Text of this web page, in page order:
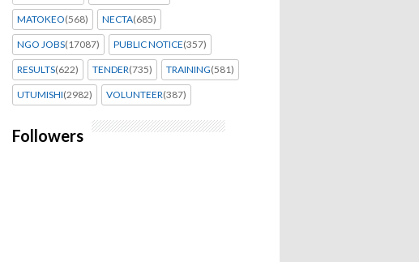
MATOKEO(568) NECTA(685)
NGO JOBS(17087) PUBLIC NOTICE(357)
RESULTS(622) TENDER(735) TRAINING(581)
UTUMISHI(2982) VOLUNTEER(387)
Followers